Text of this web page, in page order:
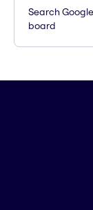
Search
board